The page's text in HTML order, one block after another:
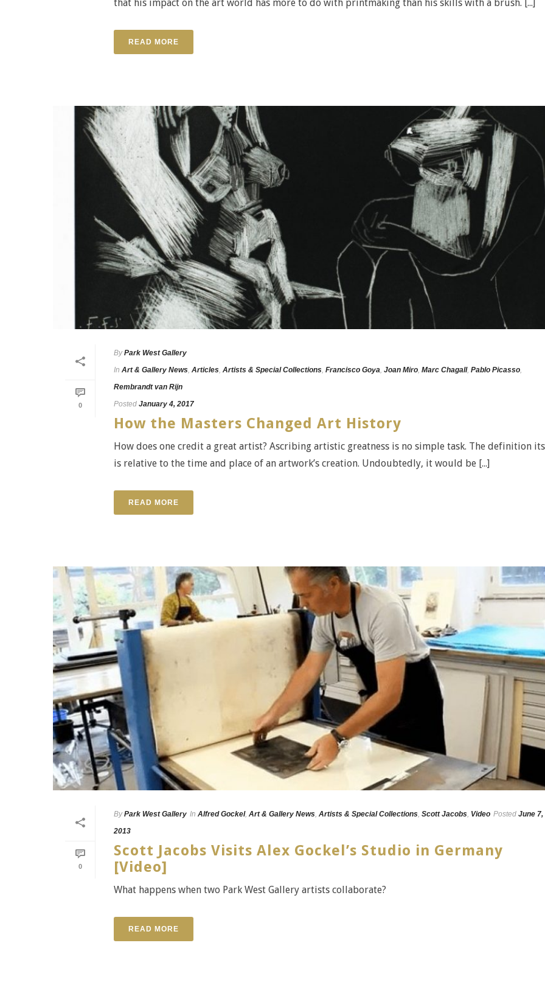
that his impact on the art world has more to do with printmaking than his skills with a brush. [...]
READ MORE
0
By Park West Gallery
In Art & Gallery News, Articles, Artists & Special Collections, Francisco Goya, Joan Miro, Marc Chagall, Pablo Picasso,
Rembrandt van Rijn
Posted January 4, 2017
How the Masters Changed Art History
How does one credit a great artist? Ascribing artistic greatness is no simple task. The definition
is relative to the time and place of an artwork’s creation. Undoubtedly, it would be [...]
READ MORE
0
By Park West Gallery In Alfred Gockel, Art & Gallery News Artists & Special Collections Scott Jacobs Video Posted June 7,
2013
Scott Jacobs Visits Alex Gockel’s Studio in Germany
[Video]
What happens when two Park West Gallery artists collaborate?
READ MORE